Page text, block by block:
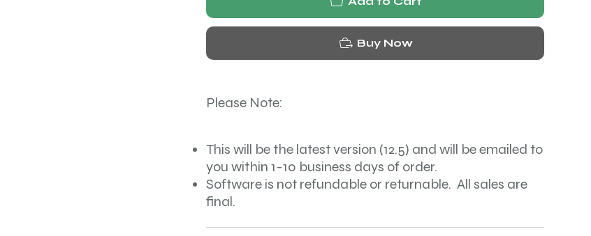
Buy Now
Please Note:
This will be the latest version (12.5) and will be emailed to
you within 1-10 business days of order.
Software is not refundable or returnable. All sales are
final.